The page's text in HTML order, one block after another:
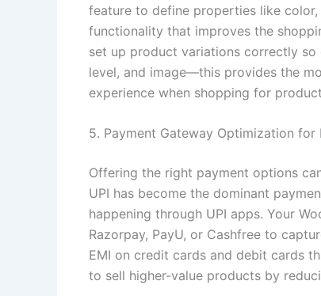
feature to define properties like
functionality that improves the
set up product variations correctly
level, and image—this provides the
experience when shopping for
5. Payment Gateway Optimization for
Offering the right payment options
UPI has become the dominant
happening through UPI apps. Your
Razorpay, PayU, or Cashfree to
EMI on credit cards and debit cards
to sell higher-value products by